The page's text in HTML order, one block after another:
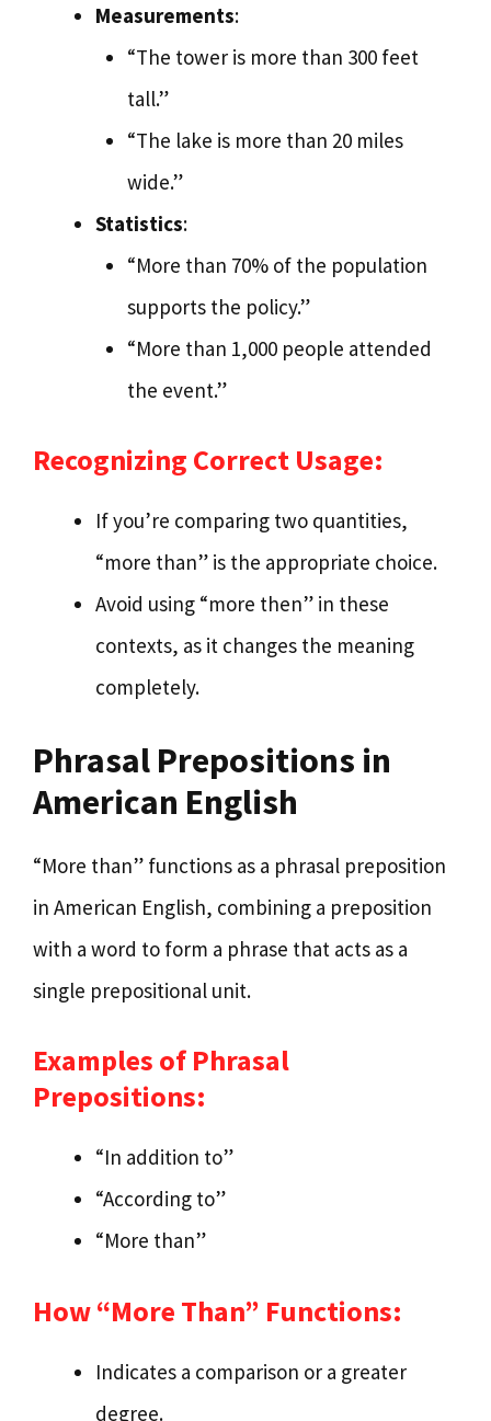
Measurements:
“The tower is more than 300 feet
tall.”
“The lake is more than 20 miles
wide.”
Statistics:
“More than 70% of the population
supports the policy.”
“More than 1,000 people attended
the event.”
Recognizing Correct Usage:
If you’re comparing two quantities,
“more than” is the appropriate choice.
Avoid using “more then” in these
contexts, as it changes the meaning
completely.
Phrasal Prepositions in
American English
“More than” functions as a phrasal preposition
in American English, combining a preposition
with a word to form a phrase that acts as a
single prepositional unit.
Examples of Phrasal
Prepositions:
“In addition to”
“According to”
“More than”
How “More Than” Functions:
Indicates a comparison or a greater
degree.